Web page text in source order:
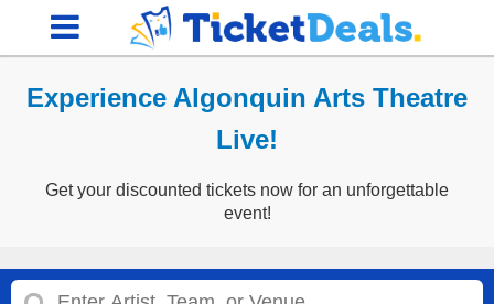
Experience Algonquin Arts Theatre
Live!
Get your discounted tickets now for an unforgettable
event!